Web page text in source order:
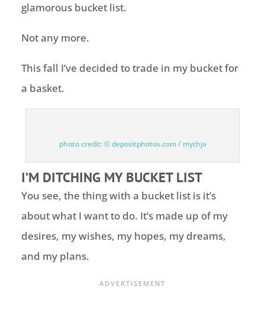
glamorous bucket list.
Not any more.
This fall I’ve decided to trade in my bucket for
a basket.
photo credit: © depositphotos.com / mythja
I’M DITCHING MY BUCKET LIST
You see, the thing with a bucket list is it’s
about what I want to do. It’s made up of my
desires, my wishes, my hopes, my dreams,
and my plans.